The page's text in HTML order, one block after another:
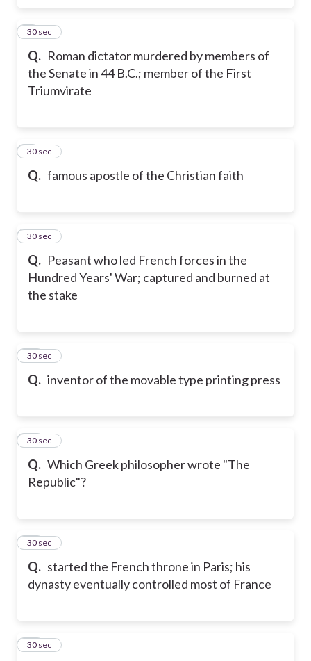
Q. Roman dictator murdered by members of
the Senate in 44 B.C.; member of the First
Triumvirate
8
30 sec
Q. famous apostle of the Christian faith
9
30 sec
Q. Peasant who led French forces in the
Hundred Years' War; captured and burned at
the stake
10
30 sec
Q. inventor of the movable type printing press
11
30 sec
Q. Which Greek philosopher wrote "The
Republic"?
12
30 sec
Q. started the French throne in Paris; his
dynasty eventually controlled most of France
13
30 sec
14
30 sec